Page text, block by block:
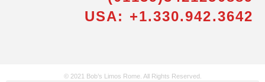
USA: +1.330.942.3642
© 2021 Bob’s Limos Rome. All Rights Reserved.